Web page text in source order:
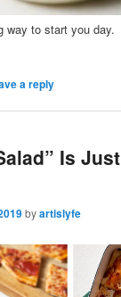
way to start you day.
a reply
Is Just
byartislyfe